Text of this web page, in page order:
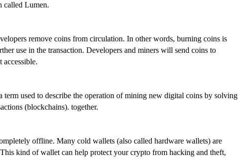
called Lumen.
remove coins from circulation. In other words, burning coins is
use in the transaction. Developers and miners will send coins to
accessible.
used to describe the operation of mining new digital coins by solving
(blockchains). together.
offline. Many cold wallets (also called hardware wallets) are
kind of wallet can help protect your crypto from hacking and theft,